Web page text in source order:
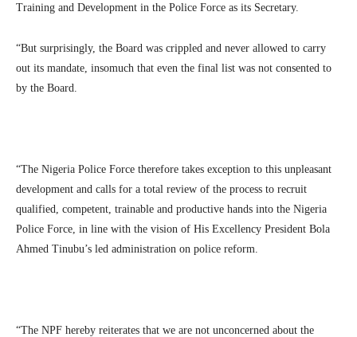
Training and Development in the Police Force as its Secretary.
“But surprisingly, the Board was crippled and never allowed to carry
out its mandate, insomuch that even the final list was not consented to
by the Board.
“The Nigeria Police Force therefore takes exception to this unpleasant
development and calls for a total review of the process to recruit
qualified, competent, trainable and productive hands into the Nigeria
Police Force, in line with the vision of His Excellency President Bola
Ahmed Tinubu’s led administration on police reform.
“The NPF hereby reiterates that we are not unconcerned about the